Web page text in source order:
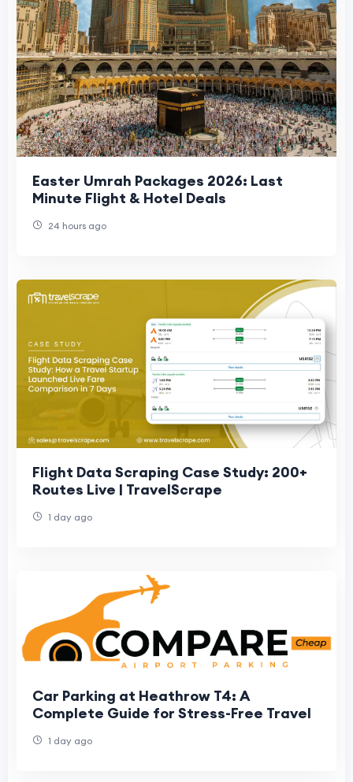
Easter Umrah Packages 2026: Last
Minute Flight & Hotel Deals
24 hours ago
Flight Data Scraping Case Study: 200+
Routes Live | TravelScrape
1 day ago
Car Parking at Heathrow T4: A
Complete Guide for Stress-Free Travel
1 day ago